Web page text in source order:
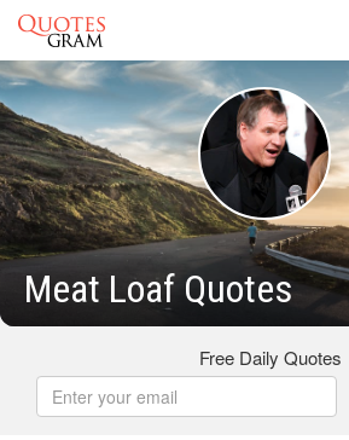
Meat Loaf Quotes
Free Daily Quotes